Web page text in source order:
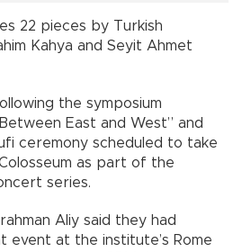
22 pieces by Turkish
Kahya and Seyit Ahmet
the symposium
East and West” and
ceremony scheduled to take
as part of the
series.
Aliy said they had
event at the institute’s Rome